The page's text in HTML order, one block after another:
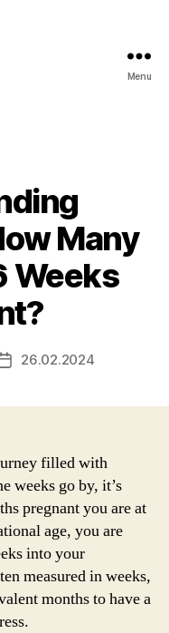
Menu
Many
Weeks
Post26.02.2024
filled with
weeks go by, it’s
pregnant you are at
age, you are
into your
measured in weeks,
months to have a